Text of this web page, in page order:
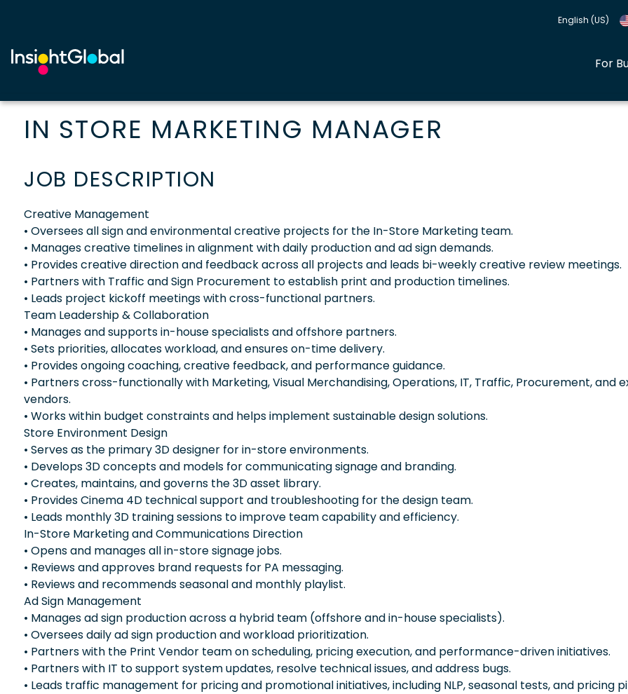
English (US)
For
IN STORE MARKETING MANAGER
JOB DESCRIPTION
Creative Management
• Oversees all sign and environmental creative projects for the In-Store Marketing team.
• Manages creative timelines in alignment with daily production and ad sign demands.
• Provides creative direction and feedback across all projects and leads bi-weekly creative review meetings.
• Partners with Traffic and Sign Procurement to establish print and production timelines.
• Leads project kickoff meetings with cross-functional partners.
Team Leadership & Collaboration
• Manages and supports in-house specialists and offshore partners.
• Sets priorities, allocates workload, and ensures on-time delivery.
• Provides ongoing coaching, creative feedback, and performance guidance.
• Partners cross-functionally with Marketing, Visual Merchandising, Operations, IT, Traffic, Procurement, and
vendors.
• Works within budget constraints and helps implement sustainable design solutions.
Store Environment Design
• Serves as the primary 3D designer for in-store environments.
• Develops 3D concepts and models for communicating signage and branding.
• Creates, maintains, and governs the 3D asset library.
• Provides Cinema 4D technical support and troubleshooting for the design team.
• Leads monthly 3D training sessions to improve team capability and efficiency.
In-Store Marketing and Communications Direction
• Opens and manages all in-store signage jobs.
• Reviews and approves brand requests for PA messaging.
• Reviews and recommends seasonal and monthly playlist.
Ad Sign Management
• Manages ad sign production across a hybrid team (offshore and in-house specialists).
• Oversees daily ad sign production and workload prioritization.
• Partners with the Print Vendor team on scheduling, pricing execution, and performance-driven initiatives.
• Partners with IT to support system updates, resolve technical issues, and address bugs.
• Leads traffic management for pricing and promotional initiatives, including NLP, seasonal tests, and pricing